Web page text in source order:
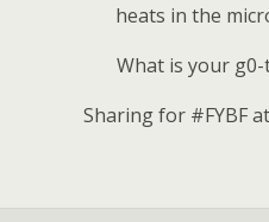
heats in the
What is your
Sharing for #FYBF